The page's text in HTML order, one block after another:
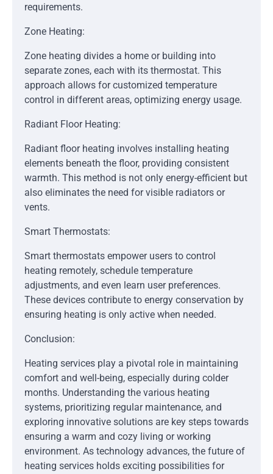
requirements.
Zone Heating:
Zone heating divides a home or building into
separate zones, each with its thermostat. This
approach allows for customized temperature
control in different areas, optimizing energy usage.
Radiant Floor Heating:
Radiant floor heating involves installing heating
elements beneath the floor, providing consistent
warmth. This method is not only energy-efficient but
also eliminates the need for visible radiators or
vents.
Smart Thermostats:
Smart thermostats empower users to control
heating remotely, schedule temperature
adjustments, and even learn user preferences.
These devices contribute to energy conservation by
ensuring heating is only active when needed.
Conclusion:
Heating services play a pivotal role in maintaining
comfort and well-being, especially during colder
months. Understanding the various heating
systems, prioritizing regular maintenance, and
exploring innovative solutions are key steps towards
ensuring a warm and cozy living or working
environment. As technology advances, the future of
heating services holds exciting possibilities for